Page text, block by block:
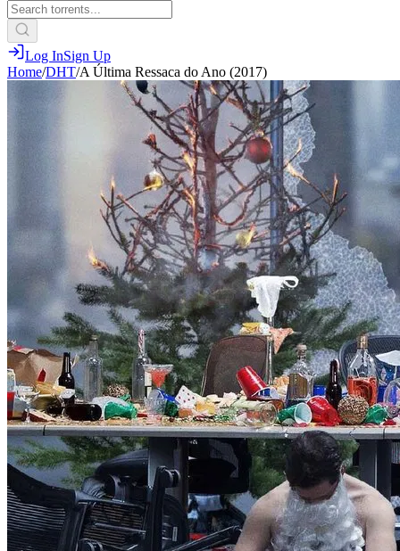
Log InSign Up
Home/DHT/A Última Ressaca do Ano (2017)